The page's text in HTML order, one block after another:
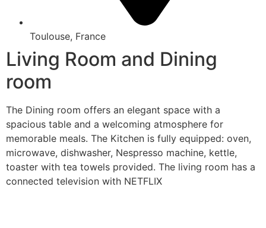
Toulouse, France
Living Room and Dining
room
The Dining room offers an elegant space with a
spacious table and a welcoming atmosphere for
memorable meals. The Kitchen is fully equipped: oven,
microwave, dishwasher, Nespresso machine, kettle,
toaster with tea towels provided. The living room has a
connected television with NETFLIX